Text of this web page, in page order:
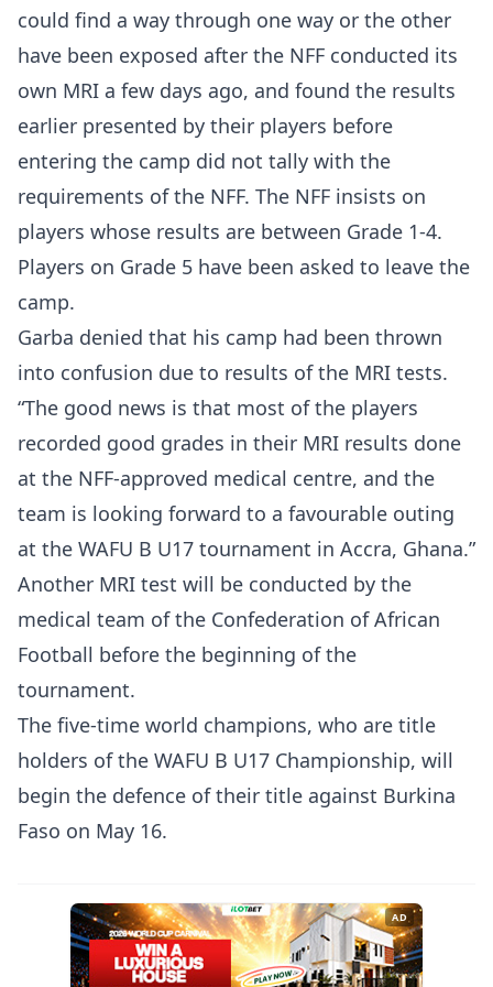
could find a way through one way or the other
have been exposed after the NFF conducted its
own MRI a few days ago, and found the results
earlier presented by their players before
entering the camp did not tally with the
requirements of the NFF. The NFF insists on
players whose results are between Grade 1-4.
Players on Grade 5 have been asked to leave the
camp.
Garba denied that his camp had been thrown
into confusion due to results of the MRI tests.
“The good news is that most of the players
recorded good grades in their MRI results done
at the NFF-approved medical centre, and the
team is looking forward to a favourable outing
at the WAFU B U17 tournament in Accra, Ghana.”
Another MRI test will be conducted by the
medical team of the Confederation of African
Football before the beginning of the
tournament.
The five-time world champions, who are title
holders of the WAFU B U17 Championship, will
begin the defence of their title against Burkina
Faso on May 16.
AD